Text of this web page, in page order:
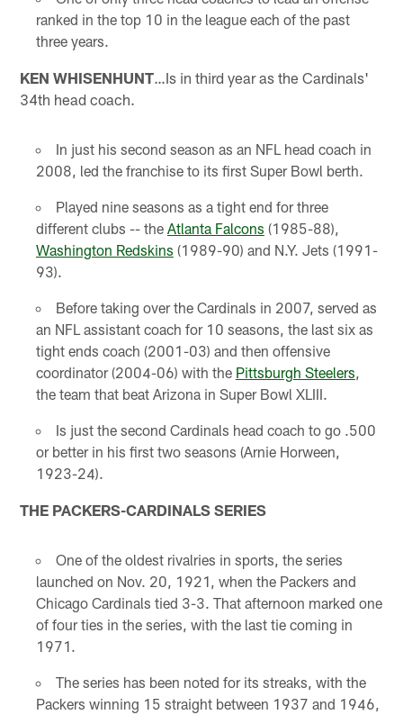
ranked in the top 10 in the league each of the past
three years.
KEN WHISENHUNT…Is in third year as the Cardinals'
34th head coach.
In just his second season as an NFL head coach in
2008, led the franchise to its first Super Bowl berth.
Played nine seasons as a tight end for three
different clubs -- the Atlanta Falcons (1985-88),
Washington Redskins (1989-90) and N.Y. Jets (1991-
93).
Before taking over the Cardinals in 2007, served as
an NFL assistant coach for 10 seasons, the last six as
tight ends coach (2001-03) and then offensive
coordinator (2004-06) with the Pittsburgh Steelers
the team that beat Arizona in Super Bowl XLIII.
Is just the second Cardinals head coach to go .500
or better in his first two seasons (Arnie Horween,
1923-24).
THE PACKERS-CARDINALS SERIES
One of the oldest rivalries in sports, the series
launched on Nov. 20, 1921, when the Packers and
Chicago Cardinals tied 3-3. That afternoon marked one
of four ties in the series, with the last tie coming in
1971.
The series has been noted for its streaks, with the
Packers winning 15 straight between 1937 and 1946,